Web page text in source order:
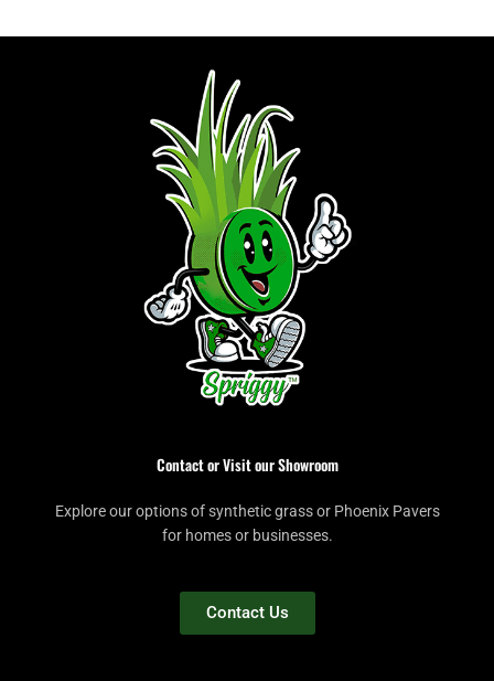
Contact or Visit our Showroom
Explore our options of synthetic grass or Phoenix Pavers
for homes or businesses.
Contact Us